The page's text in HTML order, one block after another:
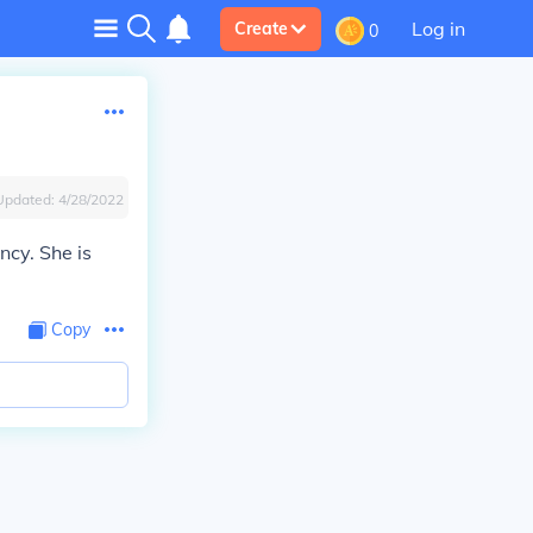
Create 0 Log in
4/28/2022
She is
Copy